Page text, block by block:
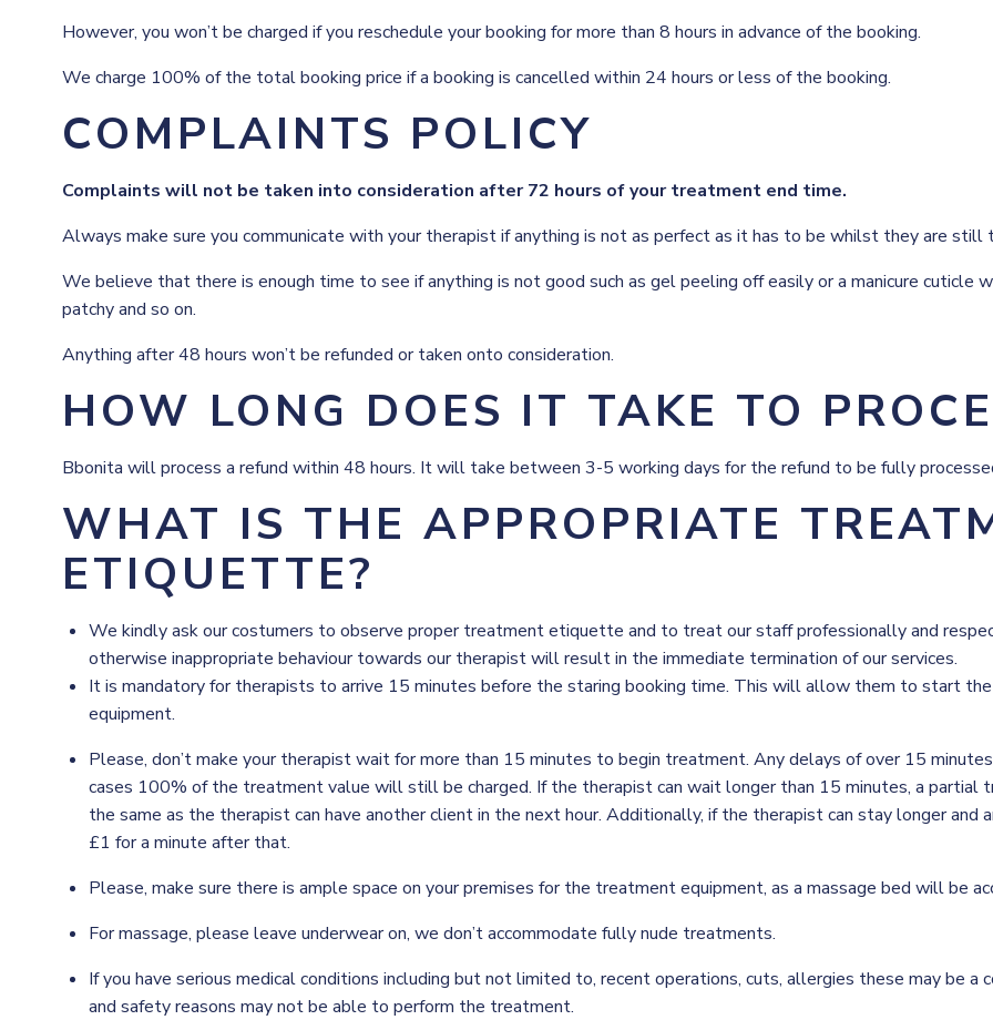
However, you won’t be charged if you reschedule your booking for more than 8 hours in advance of the booking.
We charge 100% of the total booking price if a booking is cancelled within 24 hours or less of the booking.
COMPLAINTS POLICY
Complaints will not be taken into consideration after 72 hours of your treatment end time.
Always make sure you communicate with your therapist if anything is not as perfect as it has to be whilst they are
We believe that there is enough time to see if anything is not good such as gel peeling off easily or a manicure cuticle
patchy and so on.
Anything after 48 hours won’t be refunded or taken onto consideration.
HOW LONG DOES IT TAKE TO
Bbonita will process a refund within 48 hours. It will take between 3-5 working days for the refund to be fully
WHAT IS THE APPROPRIATE
ETIQUETTE?
We kindly ask our costumers to observe proper treatment etiquette and to treat our staff professionally and
otherwise inappropriate behaviour towards our therapist will result in the immediate termination of our services.
It is mandatory for therapists to arrive 15 minutes before the staring booking time. This will allow them to start
equipment.
Please, don’t make your therapist wait for more than 15 minutes to begin treatment. Any delays of over 15
cases 100% of the treatment value will still be charged. If the therapist can wait longer than 15 minutes, a partial
the same as the therapist can have another client in the next hour. Additionally, if the therapist can stay longer and
£1 for a minute after that.
Please, make sure there is ample space on your premises for the treatment equipment, as a massage bed will be
For massage, please leave underwear on, we don’t accommodate fully nude treatments.
If you have serious medical conditions including but not limited to, recent operations, cuts, allergies these may be
and safety reasons may not be able to perform the treatment.